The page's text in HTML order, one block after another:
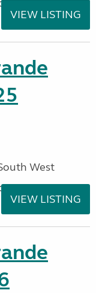
VIEW LISTING
West
VIEW LISTING